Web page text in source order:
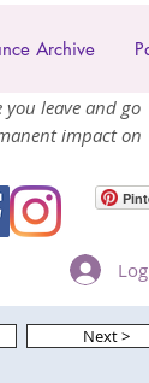
Archive
leave and go
impact on
Next >